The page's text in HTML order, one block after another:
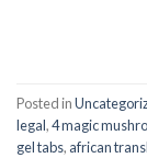
Posted in
legal,4 magic
gel tabs, african